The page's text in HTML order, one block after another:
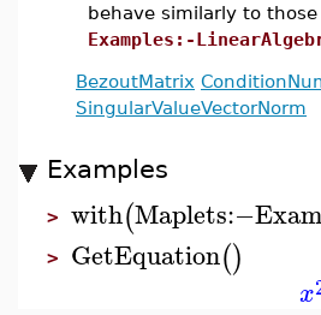
behave similarly to
Examples:-
BezoutMatrix
SingularValueVectorNorm
Examples
> with(Maplets:−
> GetEquation()
x